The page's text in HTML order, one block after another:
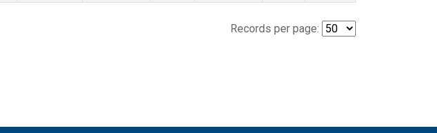
Records per page: